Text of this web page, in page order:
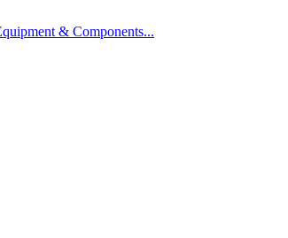
& Components...